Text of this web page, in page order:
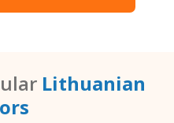
Lithuanian